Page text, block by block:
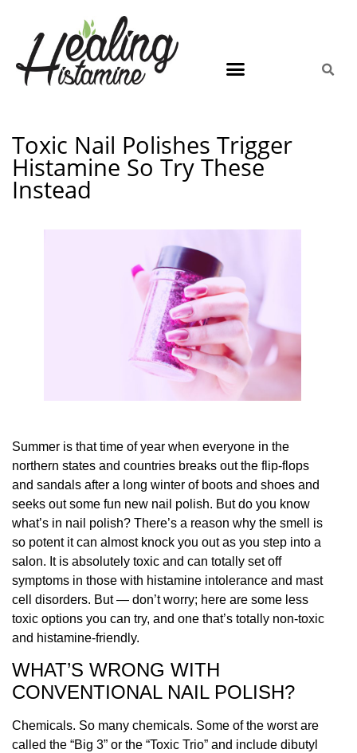
Toxic Nail Polishes Trigger
Histamine So Try These
Instead
Summer is that time of year when everyone in the
northern states and countries breaks out the flip-flops
and sandals after a long winter of boots and shoes and
seeks out some fun new nail polish. But do you know
what’s in nail polish? There’s a reason why the smell is
so potent it can almost knock you out as you step into a
salon. It is absolutely toxic and can totally set off
symptoms in those with histamine intolerance and mast
cell disorders. But — don’t worry; here are some less
toxic options you can try, and one that’s totally non-toxic
and histamine-friendly.
WHAT’S WRONG WITH
CONVENTIONAL NAIL POLISH?
Chemicals. So many chemicals. Some of the worst are
called the “Big 3” or the “Toxic Trio” and include dibutyl